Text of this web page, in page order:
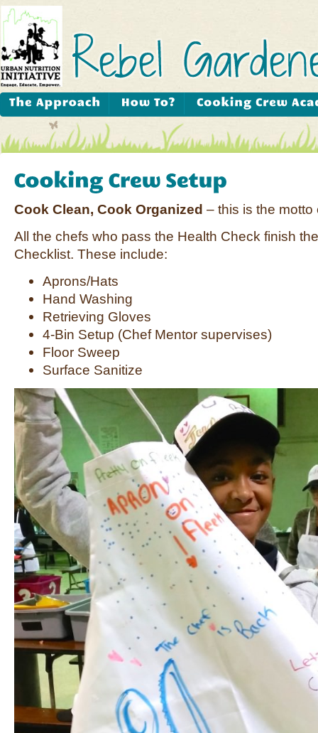
Cook Clean, Cook Organized – this is the
All the chefs who pass the Health Check finish
Checklist. These include:
Aprons/Hats
Hand Washing
Retrieving Gloves
4-Bin Setup (Chef Mentor supervises)
Floor Sweep
Surface Sanitize